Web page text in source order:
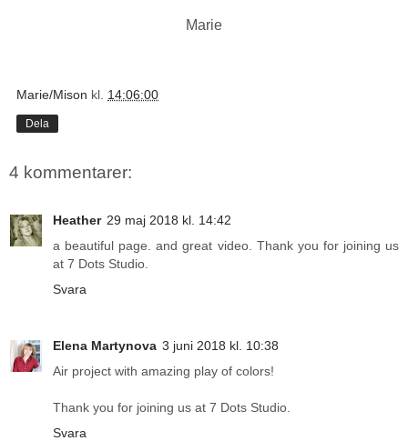
Marie
Marie/Mison kl. 14:06:00
Dela
4 kommentarer:
Heather 29 maj 2018 kl. 14:42
a beautiful page. and great video. Thank you for joining us
at 7 Dots Studio.
Svara
Elena Martynova 3 juni 2018 kl. 10:38
Air project with amazing play of colors!
Thank you for joining us at 7 Dots Studio.
Svara